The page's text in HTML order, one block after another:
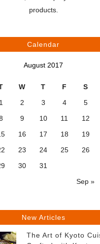
products.
Calendar
August 2017
W T F S
Sep »
1 2 3 4 5
9 10 11 12
16 17 18 19
23 24 25 26
30 31
New Articles
The Art of Kyoto